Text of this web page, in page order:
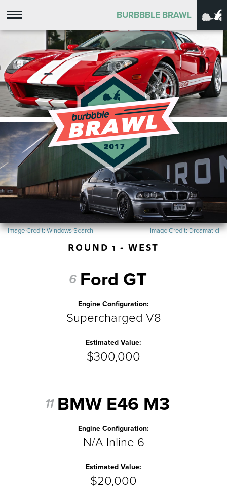
BURBBBLE BRAWL
Image Credit:Windows Search Image Credit:Dreamaticl
ROUND 1 - WEST
6 Ford GT
Engine Configuration:
Supercharged V8
Estimated Value:
$300,000
11 BMW E46 M3
Engine Configuration:
N/A Inline 6
Estimated Value:
$20,000